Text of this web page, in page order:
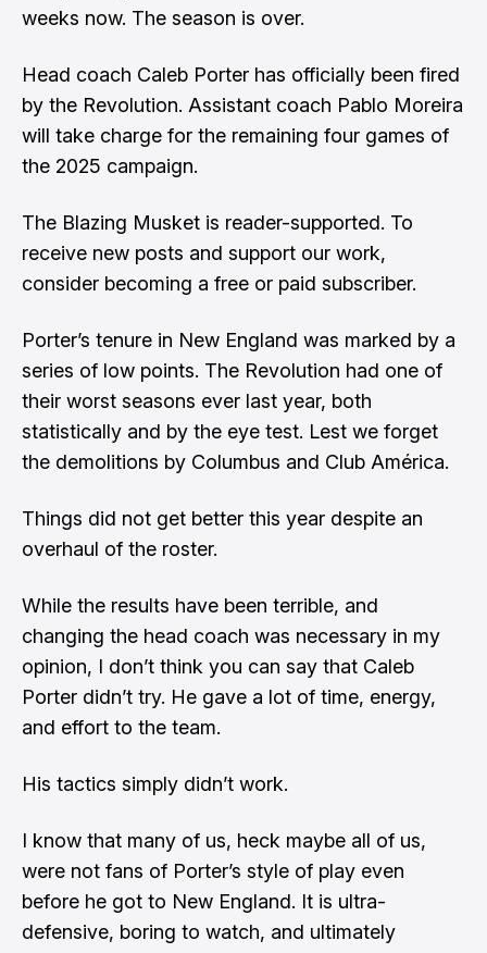
weeks now. The season is over.
Head coach Caleb Porter has officially been fired
by the Revolution. Assistant coach Pablo Moreira
will take charge for the remaining four games of
the 2025 campaign.
The Blazing Musket is reader-supported. To
receive new posts and support our work,
consider becoming a free or paid subscriber.
Porter’s tenure in New England was marked by a
series of low points. The Revolution had one of
their worst seasons ever last year, both
statistically and by the eye test. Lest we forget
the demolitions by Columbus and Club América.
Things did not get better this year despite an
overhaul of the roster.
While the results have been terrible, and
changing the head coach was necessary in my
opinion, I don’t think you can say that Caleb
Porter didn’t try. He gave a lot of time, energy,
and effort to the team.
His tactics simply didn’t work.
I know that many of us, heck maybe all of us,
were not fans of Porter’s style of play even
before he got to New England. It is ultra-
defensive, boring to watch, and ultimately